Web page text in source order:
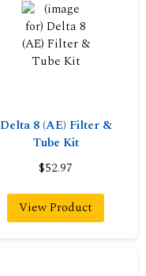
Delta 8 (AE) Filter &
Tube Kit
$52.97
View Product